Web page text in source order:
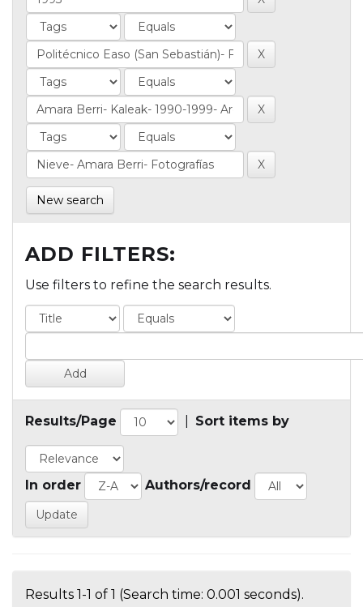
New search
ADD FILTERS:
Use filters to refine the search results.
Results/Page Sort items by
In order Authors/record
Results 1-1 of 1 (Search time: 0.001 seconds).